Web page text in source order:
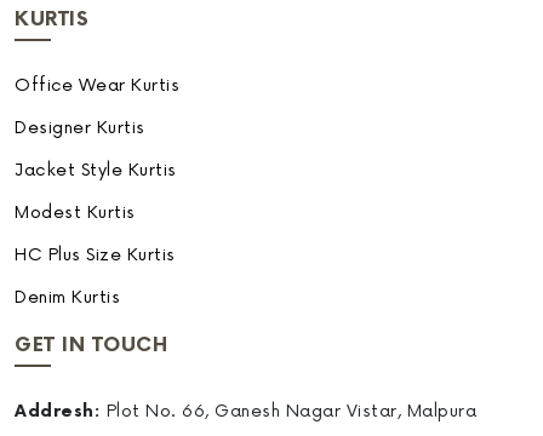
KURTIS
Office Wear Kurtis
Designer Kurtis
Jacket Style Kurtis
Modest Kurtis
HC Plus Size Kurtis
Denim Kurtis
GET IN TOUCH
Addresh: Plot No. 66, Ganesh Nagar Vistar, Malpura